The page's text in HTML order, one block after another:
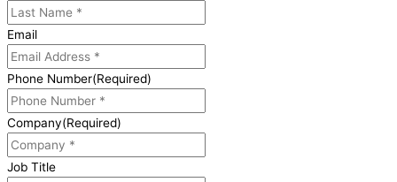
Email
Phone Number(Required)
Company(Required)
Job Title